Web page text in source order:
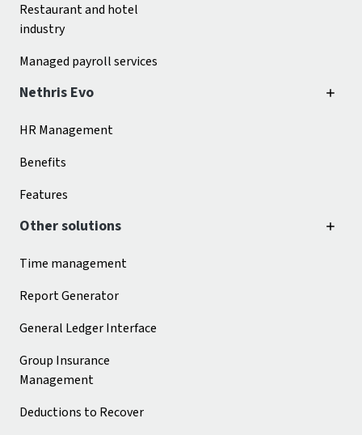
Restaurant and hotel
industry
Managed payroll services
Nethris Evo
HR Management
Benefits
Features
Other solutions
Time management
Report Generator
General Ledger Interface
Group Insurance
Management
Deductions to Recover